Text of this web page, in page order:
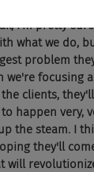
great job in
I'm pretty
what we do,
problem
we're focusing
clients,
happen very,
the steam. I
they'll